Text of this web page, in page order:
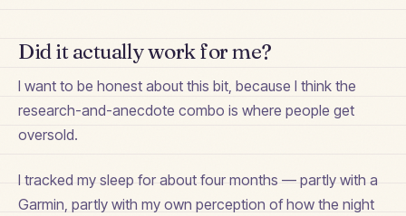
Did it actually work for me?
I want to be honest about this bit, because I think the
research-and-anecdote combo is where people get
oversold.
I tracked my sleep for about four months — partly with a
Garmin, partly with my own perception of how the night